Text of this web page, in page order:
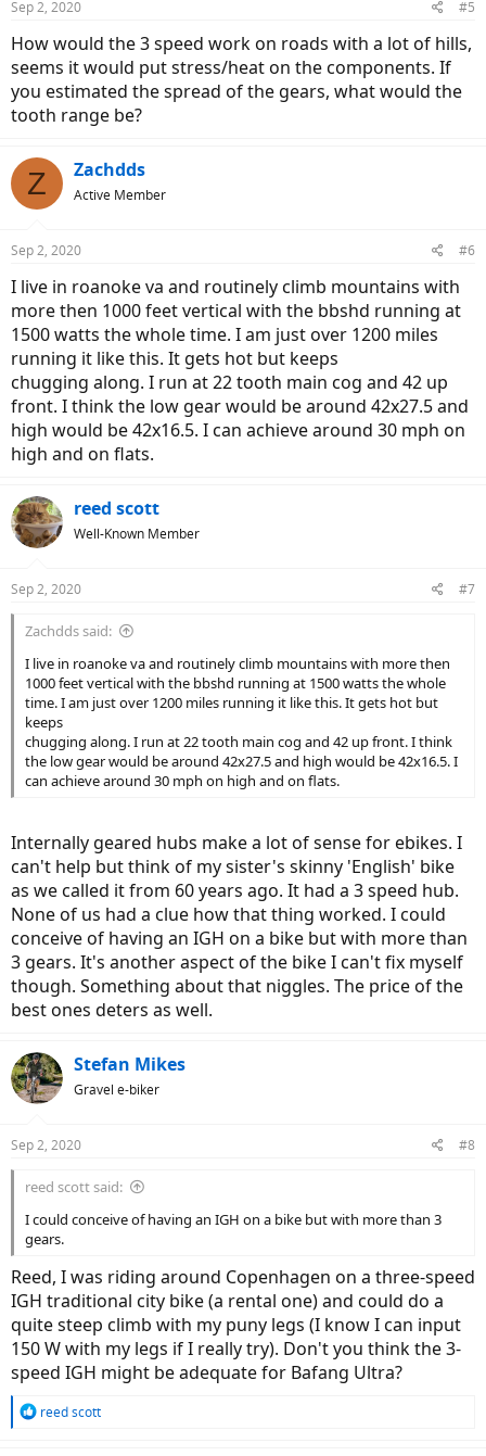
Sep 2, 2020 #5
How would the 3 speed work on roads with a lot of hills,
seems it would put stress/heat on the components. If
you estimated the spread of the gears, what would the
tooth range be?
Z Zachdds
Active Member
Sep 2, 2020 #6
I live in roanoke va and routinely climb mountains with
more then 1000 feet vertical with the bbshd running at
1500 watts the whole time. I am just over 1200 miles
running it like this. It gets hot but keeps
chugging along. I run at 22 tooth main cog and 42 up
front. I think the low gear would be around 42x27.5 and
high would be 42x16.5. I can achieve around 30 mph on
high and on flats.
reed scott
Well-Known Member
Sep 2, 2020 #7
Zachdds said:
I live in roanoke va and routinely climb mountains with more then
1000 feet vertical with the bbshd running at 1500 watts the whole
time. I am just over 1200 miles running it like this. It gets hot but
keeps
chugging along. I run at 22 tooth main cog and 42 up front. I think
the low gear would be around 42x27.5 and high would be 42x16.5. I
can achieve around 30 mph on high and on flats.
Internally geared hubs make a lot of sense for ebikes. I
can't help but think of my sister's skinny 'English' bike
as we called it from 60 years ago. It had a 3 speed hub.
None of us had a clue how that thing worked. I could
conceive of having an IGH on a bike but with more than
3 gears. It's another aspect of the bike I can't fix myself
though. Something about that niggles. The price of the
best ones deters as well.
Stefan Mikes
Gravel e-biker
Sep 2, 2020 #8
reed scott said:
I could conceive of having an IGH on a bike but with more than 3
gears.
Reed, I was riding around Copenhagen on a three-speed
IGH traditional city bike (a rental one) and could do a
quite steep climb with my puny legs (I know I can input
150 W with my legs if I really try). Don't you think the 3-
speed IGH might be adequate for Bafang Ultra?
R
reed scott